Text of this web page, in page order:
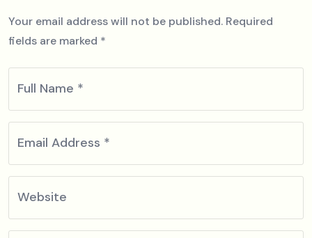
Your email address will not be published. Required
fields are marked *
Full Name *
Email Address *
Website